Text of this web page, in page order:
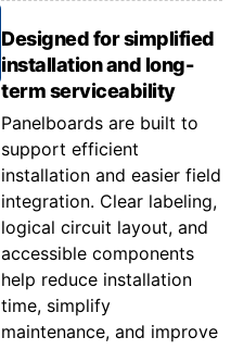
Designed for simplified
installation and long-
term serviceability
Panelboards are built to
support efficient
installation and easier field
integration. Clear labeling,
logical circuit layout, and
accessible components
help reduce installation
time, simplify
maintenance, and improve